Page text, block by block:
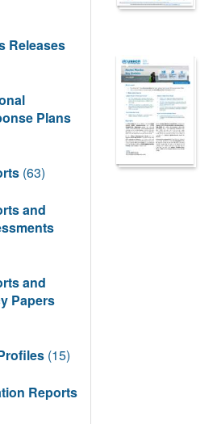
Releases
Plans
(63)
and
and
Papers
(15)
Reports